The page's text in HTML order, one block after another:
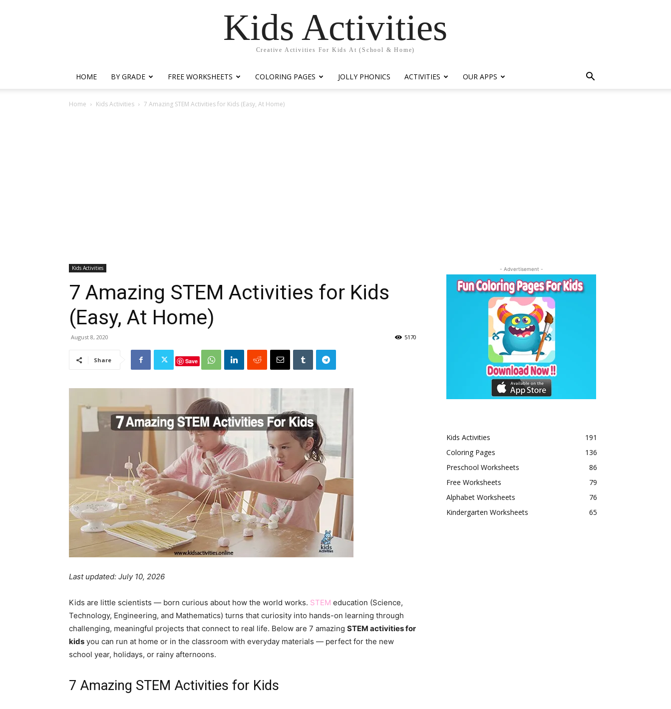
Kids Activities
Creative Activities For Kids At (School & Home)
HOME BY GRADE FREE WORKSHEETS COLORING PAGES JOLLY PHONICS ACTIVITIES OUR APPS
Home Kids Activities 7 Amazing STEM Activities for Kids (Easy, At Home)
Kids Activities
7 Amazing STEM Activities for Kids
(Easy, At Home)
August 8, 2020 5170
Share Save
Last updated: July 10, 2026
Kids are little scientists — born curious about how the world works. STEM education (Science,
Technology, Engineering, and Mathematics) turns that curiosity into hands-on learning through
challenging, meaningful projects that connect to real life. Below are 7 amazing STEM activities for
kids you can run at home or in the classroom with everyday materials — perfect for the new
school year, holidays, or rainy afternoons.
7 Amazing STEM Activities for Kids
- Advertisement -
Kids Activities
191
Coloring Pages
136
Preschool Worksheets
86
Free Worksheets
79
Alphabet Worksheets
76
Kindergarten Worksheets
65